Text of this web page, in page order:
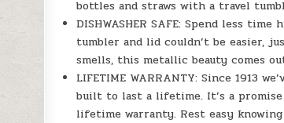
bottles and straws with a travel
DISHWASHER SAFE: Spend less
tumbler and lid couldn’t be easier,
smells, this metallic beauty comes
LIFETIME WARRANTY: Since 1913
built to last a lifetime. It’s a
lifetime warranty. Rest easy